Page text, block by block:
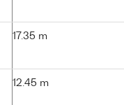
17.35 m
12.45 m